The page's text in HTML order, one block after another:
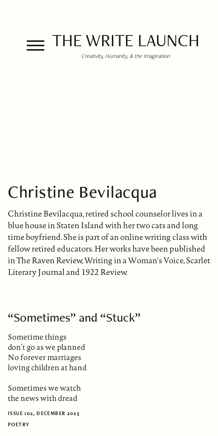
THE WRITE LAUNCH
Creativity, Humanity, & the Imagination
Christine Bevilacqua
Christine Bevilacqua, retired school counselor lives in a
blue house in Staten Island with her two cats and long
time boyfriend. She is part of an online writing class with
fellow retired educators. Her works have been published
in The Raven Review, Writing in a Woman's Voice, Scarlet
Literary Journal and 1922 Review.
“Sometimes” and “Stuck”
Sometime things
don’t go as we planned
No forever marriages
loving children at hand
Sometimes we watch
the news with dread
ISSUE 102, DECEMBER 2025
POETRY